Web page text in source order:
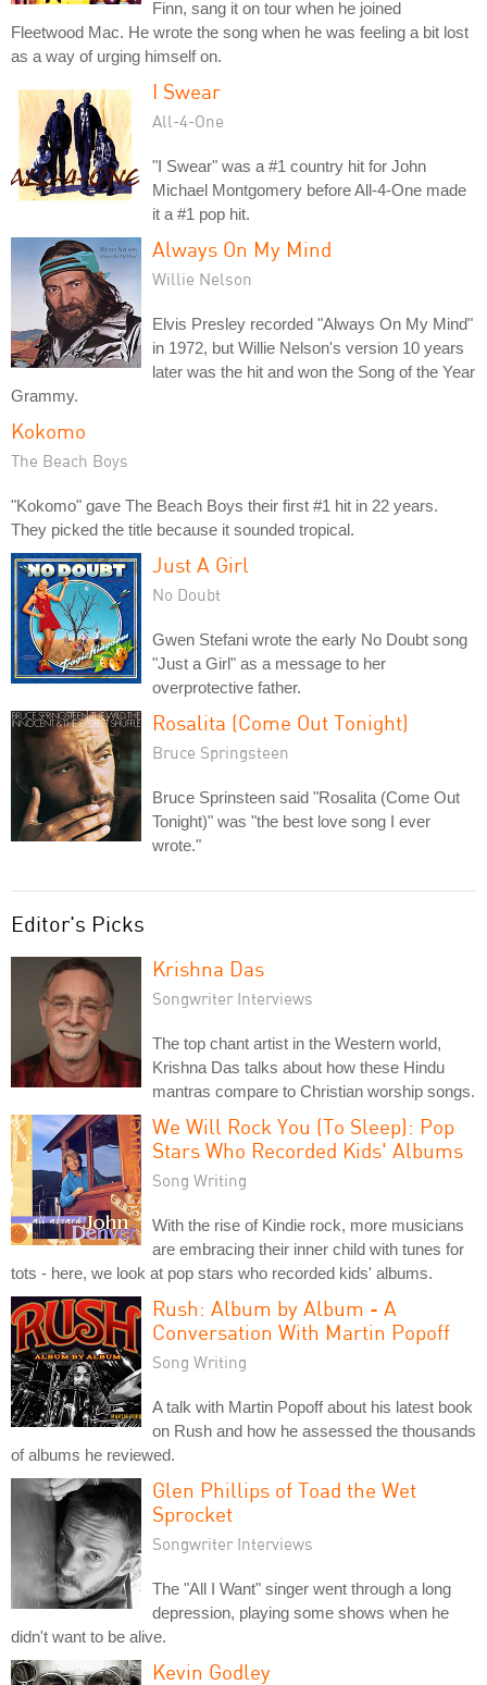
Finn, sang it on tour when he joined
Fleetwood Mac. He wrote the song when he was feeling a bit lost
as a way of urging himself on.
I Swear
All-4-One
"I Swear" was a #1 country hit for John
Michael Montgomery before All-4-One made
it a #1 pop hit.
Always On My Mind
Willie Nelson
Elvis Presley recorded "Always On My Mind"
in 1972, but Willie Nelson's version 10 years
later was the hit and won the Song of the Year
Grammy.
Kokomo
The Beach Boys
"Kokomo" gave The Beach Boys their first #1 hit in 22 years.
They picked the title because it sounded tropical.
Just A Girl
No Doubt
Gwen Stefani wrote the early No Doubt song
"Just a Girl" as a message to her
overprotective father.
Rosalita (Come Out Tonight)
Bruce Springsteen
Bruce Sprinsteen said "Rosalita (Come Out
Tonight)" was "the best love song I ever
wrote."
Editor's Picks
Krishna Das
Songwriter Interviews
The top chant artist in the Western world,
Krishna Das talks about how these Hindu
mantras compare to Christian worship songs.
We Will Rock You (To Sleep): Pop
Stars Who Recorded Kids' Albums
Song Writing
With the rise of Kindie rock, more musicians
are embracing their inner child with tunes for
tots - here, we look at pop stars who recorded kids' albums.
Rush: Album by Album - A
Conversation With Martin Popoff
Song Writing
A talk with Martin Popoff about his latest book
on Rush and how he assessed the thousands
of albums he reviewed.
Glen Phillips of Toad the Wet
Sprocket
Songwriter Interviews
The "All I Want" singer went through a long
depression, playing some shows when he
didn't want to be alive.
Kevin Godley